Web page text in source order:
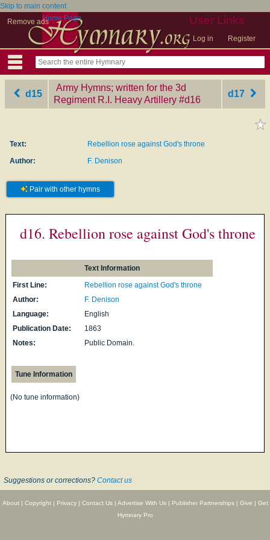
Skip to main content
Remove ads
User Links
Log in Register
Home Page
d15
Army Hymns; written for the 3d
Regiment R.I. Heavy Artillery ‎#d16
d17
Text:
Rebellion rose against God's throne
Author:
F. Denison
Pair with other hymns
d16. Rebellion rose against God's throne
Text Information
First Line:
Rebellion rose against God's throne
Author:
F. Denison
Language:
English
Publication Date:
1863
Notes:
Public Domain.
Tune Information
(No tune information)
Suggestions or corrections? Contact us
About| Copyright| Privacy| Contact Us| Advertise With Us| Publisher Partnerships| Give | Get
Hymnary Pro